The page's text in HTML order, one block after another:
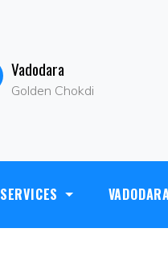
Vadodara
Golden Chokdi
SERVICES